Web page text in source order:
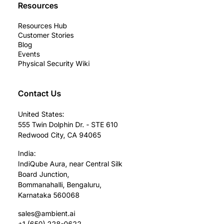
Resources
Resources Hub
Customer Stories
Blog
Events
Physical Security Wiki
Contact Us
United States:
555 Twin Dolphin Dr. - STE 610
Redwood City, CA 94065
India:
IndiQube Aura, near Central Silk
Board Junction,
Bommanahalli, Bengaluru,
Karnataka 560068
sales@ambient.ai